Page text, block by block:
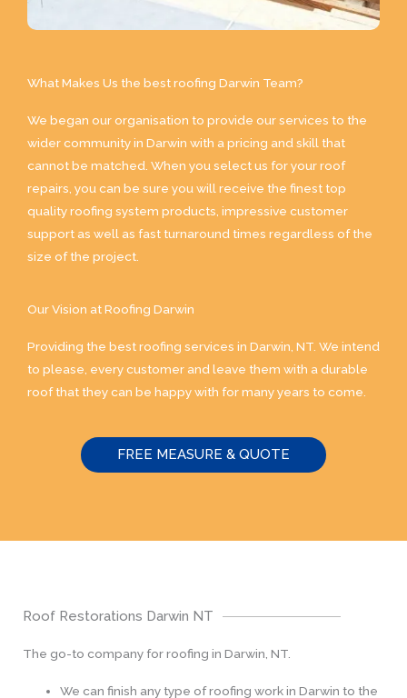
What Makes Us the best roofing Darwin Team?
We began our organisation to provide our services to the
wider community in Darwin with a pricing and skill that
cannot be matched. When you select us for your roof
repairs, you can be sure you will receive the finest top
quality roofing system products, impressive customer
support as well as fast turnaround times regardless of the
size of the project.
Our Vision at Roofing Darwin
Providing the best roofing services in Darwin, NT. We intend
to please, every customer and leave them with a durable
roof that they can be happy with for many years to come.
FREE MEASURE & QUOTE
Roof Restorations Darwin NT
The go-to company for roofing in Darwin, NT.
We can finish any type of roofing work in Darwin to the